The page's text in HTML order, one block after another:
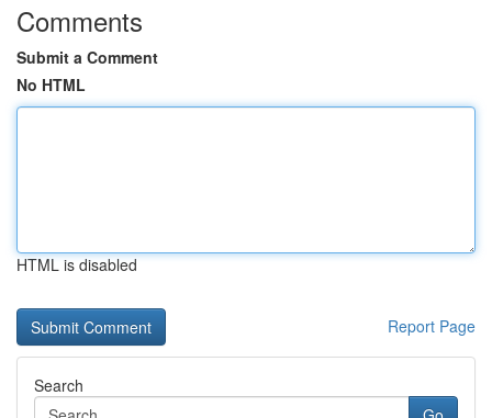
Comments
Submit a Comment
No HTML
HTML is disabled
Report Page
Search